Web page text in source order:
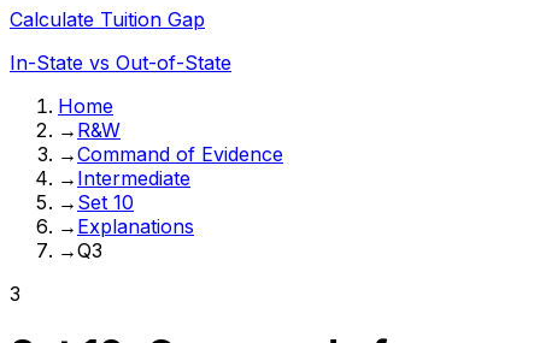
Calculate Tuition Gap
In-State vs Out-of-State
Home
→ R&W
→Command of Evidence
→ Intermediate
→ Set 10
→ Explanations
→Q3
3